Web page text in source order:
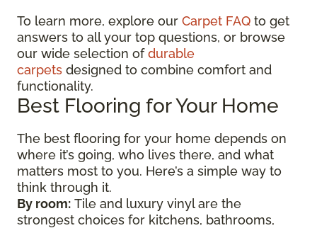
To learn more, explore our Carpet FAQ to get
answers to all your top questions, or browse
our wide selection ofdurable
carpets designed to combine comfort and
functionality.
Best Flooring for Your Home
The best flooring for your home depends on
where it’s going, who lives there, and what
matters most to you. Here’s a simple way to
think through it.
By room: Tile and luxury vinyl are the
strongest choices for kitchens, bathrooms,